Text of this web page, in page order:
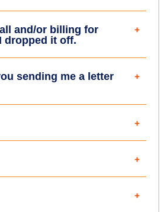
and/or billing for
dropped it off.
sending me a letter